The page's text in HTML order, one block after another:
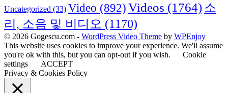
Uncategorized (33) Video (892)Videos (1764) 소
리, 소음 및 비디오 (1170)
© 2026 Gogescu.com - WordPress Video Theme by WPEnjoy
This website uses cookies to improve your experience. We'll assume
you're ok with this, but you can opt-out if you wish.
Cookie
settings
ACCEPT
Privacy & Cookies Policy